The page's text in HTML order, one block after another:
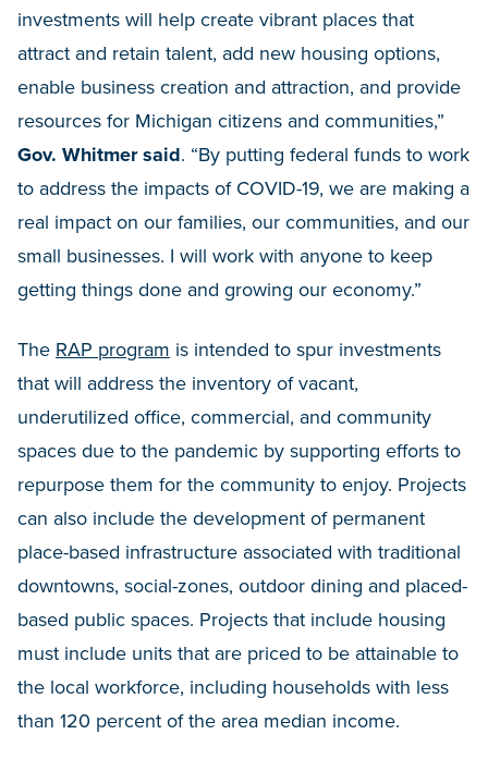
investments will help create vibrant places that
attract and retain talent, add new housing options,
enable business creation and attraction, and provide
resources for Michigan citizens and communities,”
Gov. Whitmer said. “By putting federal funds to work
to address the impacts of COVID-19, we are making a
real impact on our families, our communities, and our
small businesses. I will work with anyone to keep
getting things done and growing our economy.”
The RAP program is intended to spur investments
that will address the inventory of vacant,
underutilized office, commercial, and community
spaces due to the pandemic by supporting efforts to
repurpose them for the community to enjoy. Projects
can also include the development of permanent
place-based infrastructure associated with traditional
downtowns, social-zones, outdoor dining and placed-
based public spaces. Projects that include housing
must include units that are priced to be attainable to
the local workforce, including households with less
than 120 percent of the area median income.